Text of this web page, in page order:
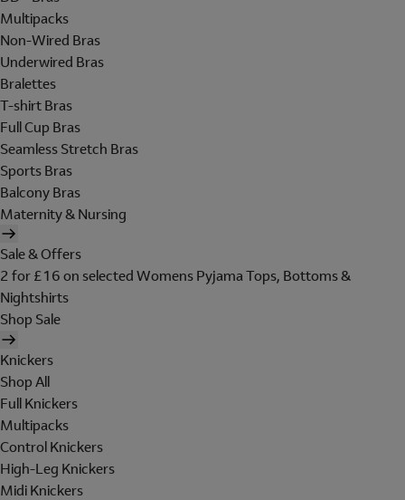
Multipacks
Non-Wired Bras
Underwired Bras
Bralettes
T-shirt Bras
Full Cup Bras
Seamless Stretch Bras
Sports Bras
Balcony Bras
Maternity & Nursing
Sale & Offers
2 for £16 on selected Womens Pyjama Tops, Bottoms &
Nightshirts
Shop Sale
Knickers
Shop All
Full Knickers
Multipacks
Control Knickers
High-Leg Knickers
Midi Knickers